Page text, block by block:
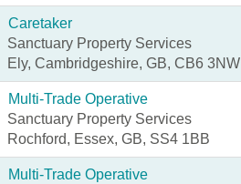
Caretaker
Sanctuary Property Services
Ely, Cambridgeshire, GB, CB6 3NW
Multi-Trade Operative
Sanctuary Property Services
Rochford, Essex, GB, SS4 1BB
Multi-Trade Operative